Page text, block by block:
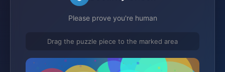
Please prove you're human
Drag the puzzle piece to the marked area